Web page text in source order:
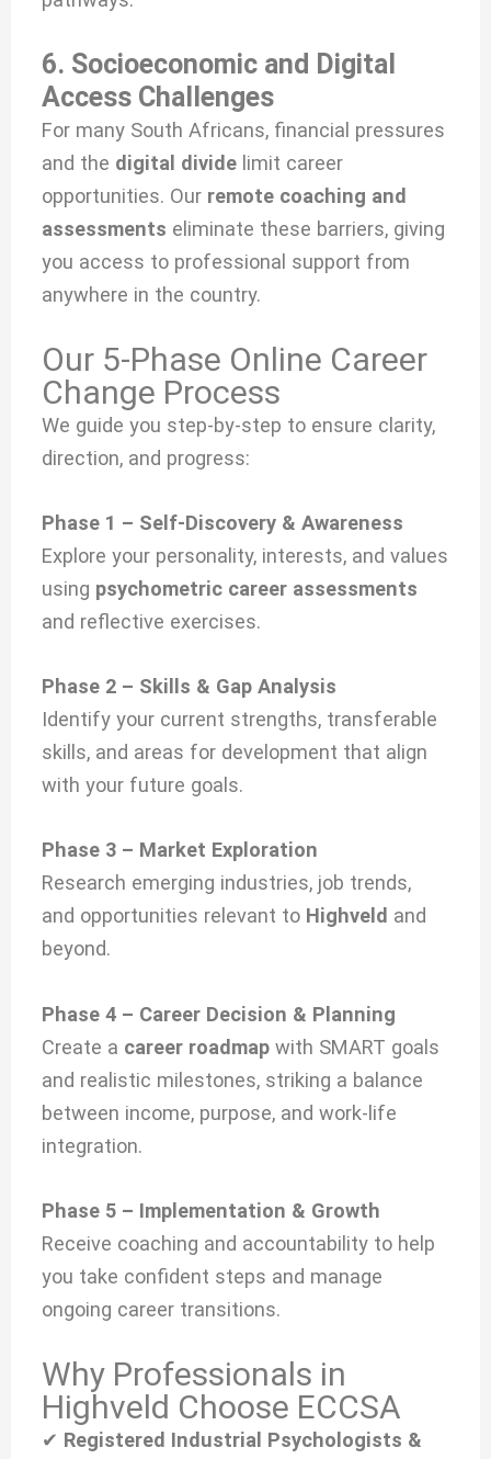
6. Socioeconomic and Digital
Access Challenges
For many South Africans, financial pressures
and the digital divide limit career
opportunities. Our remote coaching and
assessments eliminate these barriers, giving
you access to professional support from
anywhere in the country.
Our 5-Phase Online Career
Change Process
We guide you step-by-step to ensure clarity,
direction, and progress:
Phase 1 – Self-Discovery & Awareness
Explore your personality, interests, and values
using psychometric career assessments
and reflective exercises.
Phase 2 – Skills & Gap Analysis
Identify your current strengths, transferable
skills, and areas for development that align
with your future goals.
Phase 3 – Market Exploration
Research emerging industries, job trends,
and opportunities relevant to Highveld and
beyond.
Phase 4 – Career Decision & Planning
Create a career roadmap with SMART goals
and realistic milestones, striking a balance
between income, purpose, and work-life
integration.
Phase 5 – Implementation & Growth
Receive coaching and accountability to help
you take confident steps and manage
ongoing career transitions.
Why Professionals in
Highveld Choose ECCSA
✔ Registered Industrial Psychologists &